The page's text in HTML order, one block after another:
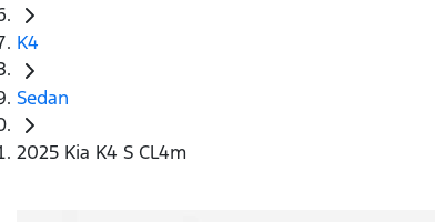
K4
Sedan
2025 Kia K4 S CL4m